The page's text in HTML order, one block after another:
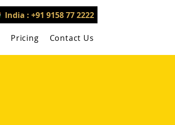
India : +91 9158 77 2222
Pricing Contact Us